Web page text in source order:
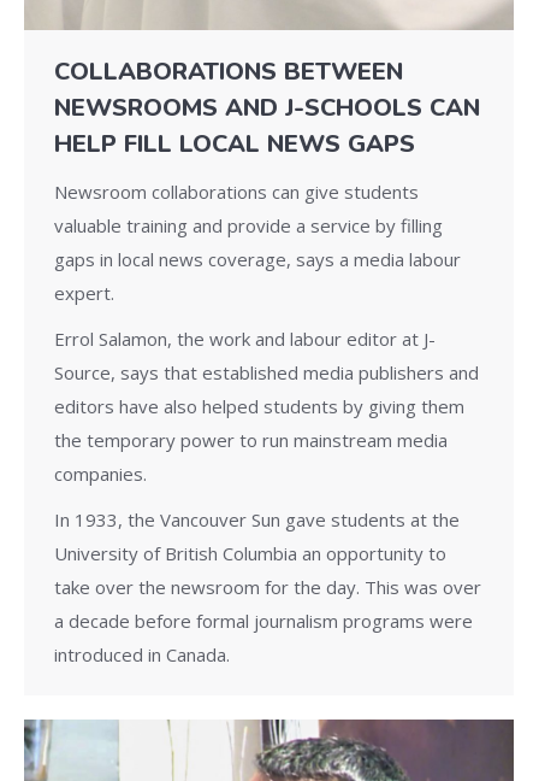
COLLABORATIONS BETWEEN
NEWSROOMS AND J-SCHOOLS CAN
HELP FILL LOCAL NEWS GAPS
Newsroom collaborations can give students
valuable training and provide a service by filling
gaps in local news coverage, says a media labour
expert.
Errol Salamon, the work and labour editor at J-
Source, says that established media publishers and
editors have also helped students by giving them
the temporary power to run mainstream media
companies.
In 1933, the Vancouver Sun gave students at the
University of British Columbia an opportunity to
take over the newsroom for the day. This was over
a decade before formal journalism programs were
introduced in Canada.